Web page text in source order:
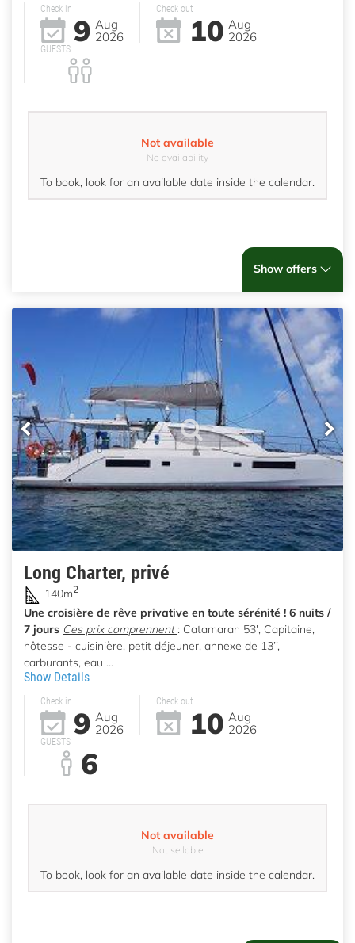
Check in
9 Aug
2026
Check out
10 Aug
2026
GUESTS
Not available
No availability
To book, look for an available date inside the calendar.
Show offers
Long Charter, privé
140m2
Une croisière de rêve privative en toute sérénité ! 6 nuits /
7 jours Ces prix comprennent : Catamaran 53', Capitaine,
hôtesse - cuisinière, petit déjeuner, annexe de 13’’,
carburants, eau ...
Show Details
Check in
9 Aug
2026
Check out
10 Aug
2026
GUESTS
6
Not available
Not sellable
To book, look for an available date inside the calendar.